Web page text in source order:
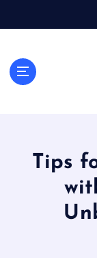
Tips